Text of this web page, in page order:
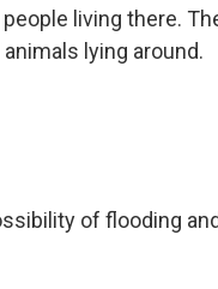
living there.
lying around.
of flooding